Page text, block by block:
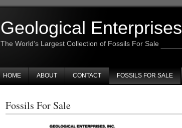
Geological Enterprises
The World's Largest Collection of Fossils For Sale
HOME ABOUT CONTACT FOSSILS FOR SALE
Fossils For Sale